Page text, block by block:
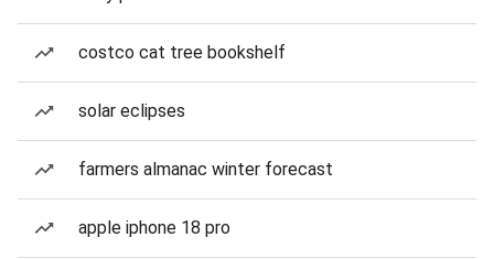
costco cat tree bookshelf
solar eclipses
farmers almanac winter forecast
apple iphone 18 pro